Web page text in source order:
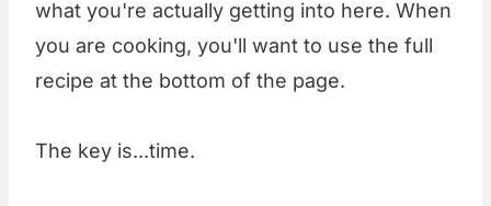
what you're actually getting into here. When
you are cooking, you'll want to use the full
recipe at the bottom of the page.
The key is...time.